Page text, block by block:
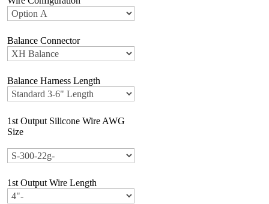
Balance Connector
Balance Harness Length
1st Output Silicone Wire AWG
Size
1st Output Wire Length